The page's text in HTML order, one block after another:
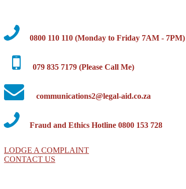
0800 110 110 (Monday to Friday 7AM - 7PM)
079 835 7179 (Please Call Me)
communications2@legal-aid.co.za
Fraud and Ethics Hotline 0800 153 728
LODGE A COMPLAINT
CONTACT US